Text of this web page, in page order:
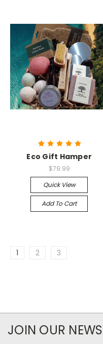
Eco Gift Hamper
$79.99
Quick View
Add To Cart
1 2 3
JOIN OUR